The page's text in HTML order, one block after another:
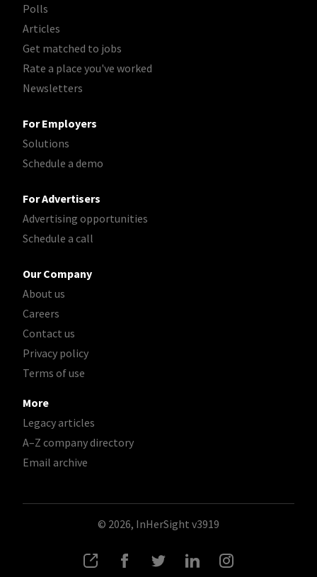
Polls
Articles
Get matched to jobs
Rate a place you've worked
Newsletters
For Employers
Solutions
Schedule a demo
For Advertisers
Advertising opportunities
Schedule a call
Our Company
About us
Careers
Contact us
Privacy policy
Terms of use
More
Legacy articles
A–Z company directory
Email archive
© 2026, InHerSight v3919